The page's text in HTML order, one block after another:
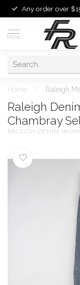
Any order over
MENU
Home Raleigh
Raleigh
Chambray
RALEIGH DENIM